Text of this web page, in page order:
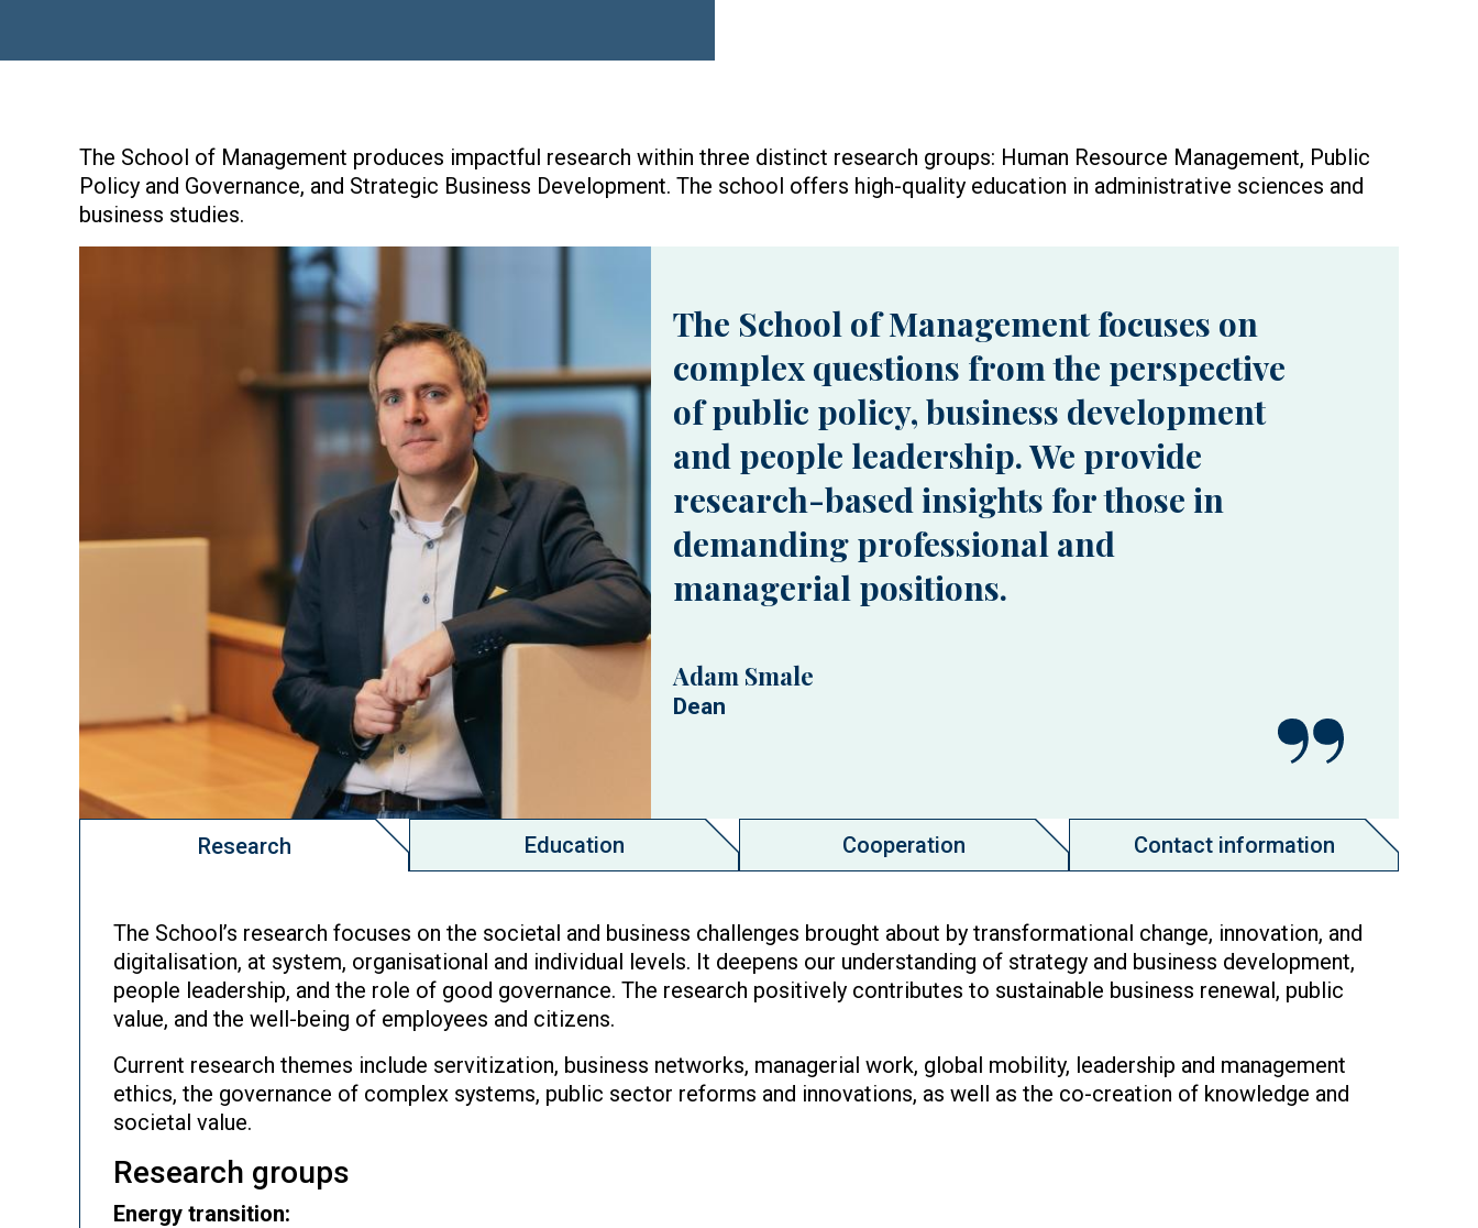
The School of Management produces impactful research within three distinct research groups: Human Resource Management, Public
Policy and Governance, and Strategic Business Development. The school offers high-quality education in administrative sciences and
business studies.
The School of Management focuses on
complex questions from the perspective
of public policy, business development
and people leadership. We provide
research-based insights for those in
demanding professional and
managerial positions.
Adam Smale
Dean
Research Education Cooperation Contact information
The School’s research focuses on the societal and business challenges brought about by transformational change, innovation, and
digitalisation, at system, organisational and individual levels. It deepens our understanding of strategy and business development,
people leadership, and the role of good governance. The research positively contributes to sustainable business renewal, public
value, and the well-being of employees and citizens.
Current research themes include servitization, business networks, managerial work, global mobility, leadership and management
ethics, the governance of complex systems, public sector reforms and innovations, as well as the co-creation of knowledge and
societal value.
Research groups
Energy transition: